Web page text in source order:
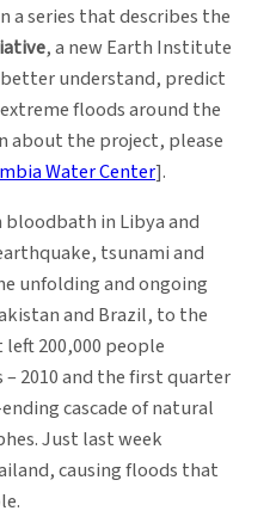
a series that describes the
, a new Earth Institute
understand, predict
floods around the
about the project, please
Water Center].
bloodbath in Libya and
tsunami and
unfolding and ongoing
and Brazil, to the
200,000 people
2010 and the first quarter
cascade of natural
Just last week
causing floods that